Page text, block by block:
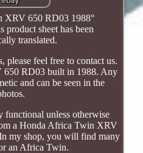
XRV 650 RD03 1988°
product sheet has been
translated.
please feel free to contact us.
RD03 built in 1988. Any
and can be seen in the
functional unless otherwise
a Honda Africa Twin XRV
my shop, you will find many
an Africa Twin.